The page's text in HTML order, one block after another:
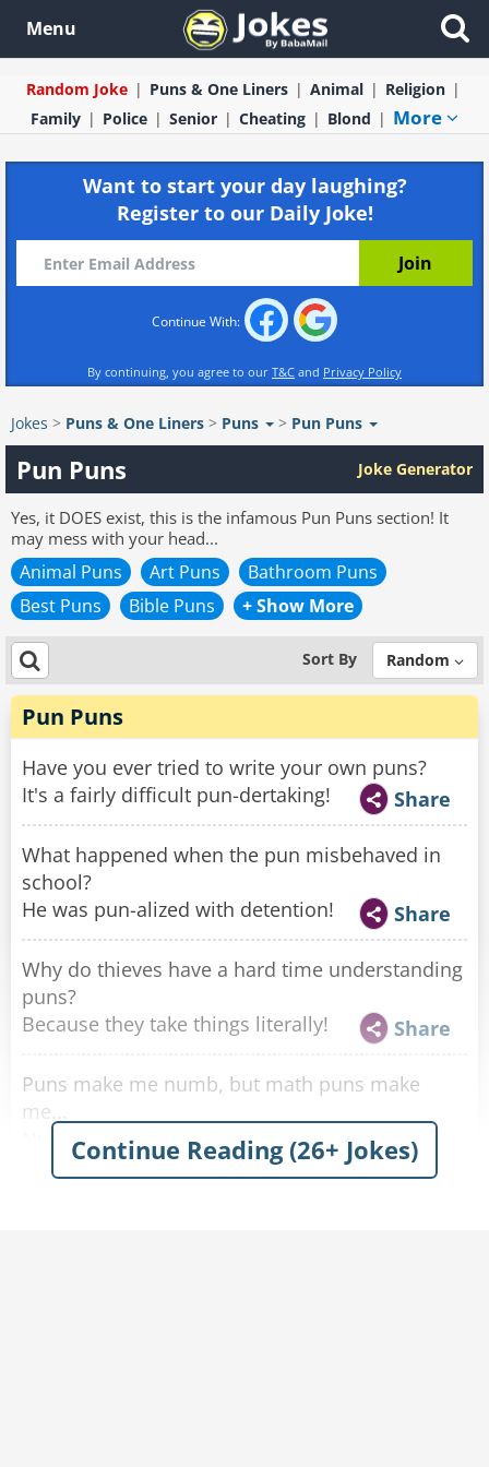
Menu
Random Joke Puns & One Liners Animal
Religion
Family
Police Senior Cheating Blond More
Want to start your day laughing?
Register to our Daily Joke!
Continue With:
By continuing, you agree to our T&C and Privacy Policy
Jokes > Puns & One Liners > Puns > Pun Puns
Pun Puns Joke Generator
Yes, it DOES exist, this is the infamous Pun Puns section! It
may mess with your head...
Animal Puns Art Puns
Bathroom Puns
Best Puns
Bible Puns + Show More
Sort By Random
Pun Puns
Have you ever tried to write your own puns?
It's a fairly difficult pun-dertaking!
Share
What happened when the pun misbehaved in
school?
He was pun-alized with detention!
Share
Why do thieves have a hard time understanding
puns?
Because they take things literally!
Share
Puns make me numb, but math puns make
me...
Number.
Share
Continue Reading (26+ Jokes)